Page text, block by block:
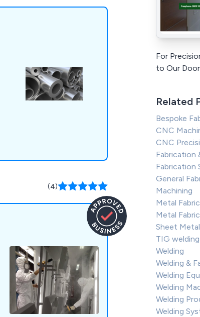
(4)
For
to Our
Related
Bespoke
CNC
CNC
Fabrication
Fabrication
General
Machining
Metal
Metal
Sheet
TIG welding
Welding
Welding &
Welding
Welding
Welding
Welding